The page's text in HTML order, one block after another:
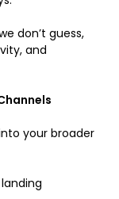
don’t guess,
and
your broader